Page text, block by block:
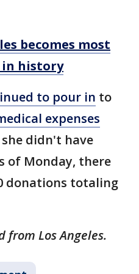
becomes most
in history
to pour in to
expenses
didn't have
of Monday, there
donations totaling
from Los Angeles.